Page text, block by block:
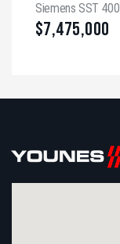
Siemens SST 400
$7,475,000